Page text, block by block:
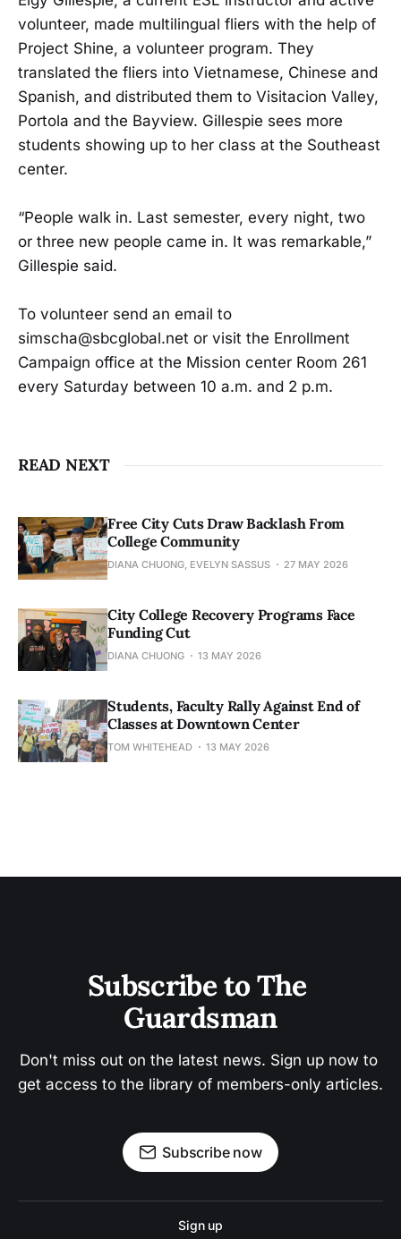
volunteer, made multilingual fliers with the help of
Project Shine, a volunteer program. They
translated the fliers into Vietnamese, Chinese and
Spanish, and distributed them to Visitacion Valley,
Portola and the Bayview. Gillespie sees more
students showing up to her class at the Southeast
center.
“People walk in. Last semester, every night, two
or three new people came in. It was remarkable,”
Gillespie said.
To volunteer send an email to
simscha@sbcglobal.net or visit the Enrollment
Campaign office at the Mission center Room 261
every Saturday between 10 a.m. and 2 p.m.
READ NEXT
Free City Cuts Draw Backlash From
College Community
DIANA CHUONG, EVELYN SASSUS 27 MAY 2026
City College Recovery Programs Face
Funding Cut
DIANA CHUONG 13 MAY 2026
Students, Faculty Rally Against End of
Classes at Downtown Center
TOM WHITEHEAD 13 MAY 2026
Subscribe to The
Guardsman
Don't miss out on the latest news. Sign up now to
get access to the library of members-only articles.
Subscribe now
Sign up